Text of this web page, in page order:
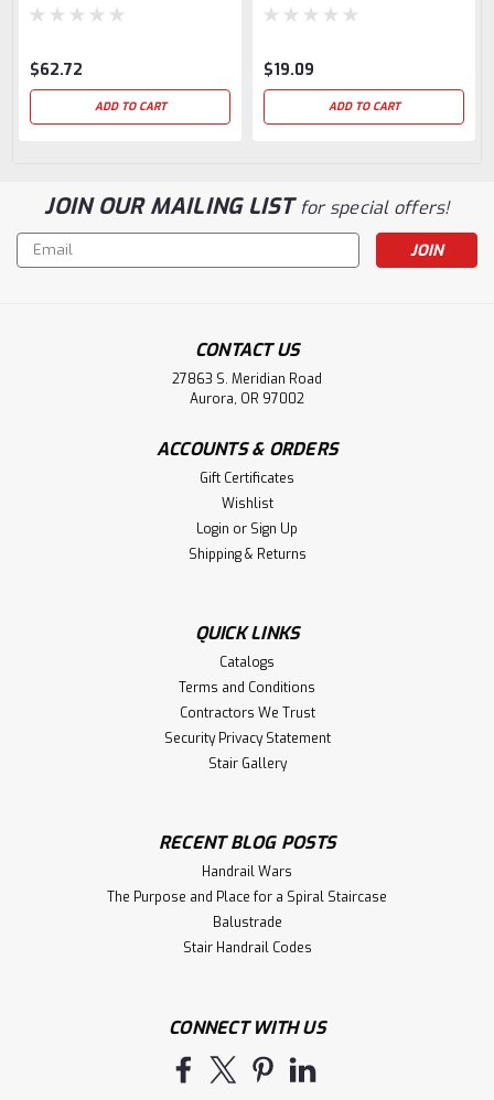
$62.72
ADD TO CART
$19.09
ADD TO CART
JOIN OUR MAILING LISTfor special offers!
Email
Address
CONTACT US
27863 S. Meridian Road
Aurora, OR 97002
ACCOUNTS & ORDERS
Gift Certificates
Wishlist
Login or Sign Up
Shipping & Returns
QUICK LINKS
Catalogs
Terms and Conditions
Contractors We Trust
Security Privacy Statement
Stair Gallery
RECENT BLOG POSTS
Handrail Wars
The Purpose and Place for a Spiral Staircase
Balustrade
Stair Handrail Codes
CONNECT WITH US